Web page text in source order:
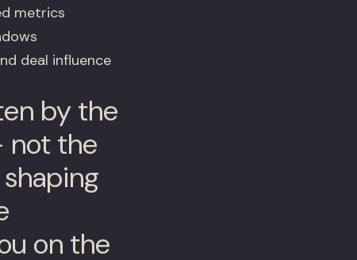
metrics
deal influence
by the
not the
on the